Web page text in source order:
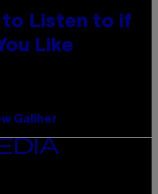
to Listen to if
Like
Galiher